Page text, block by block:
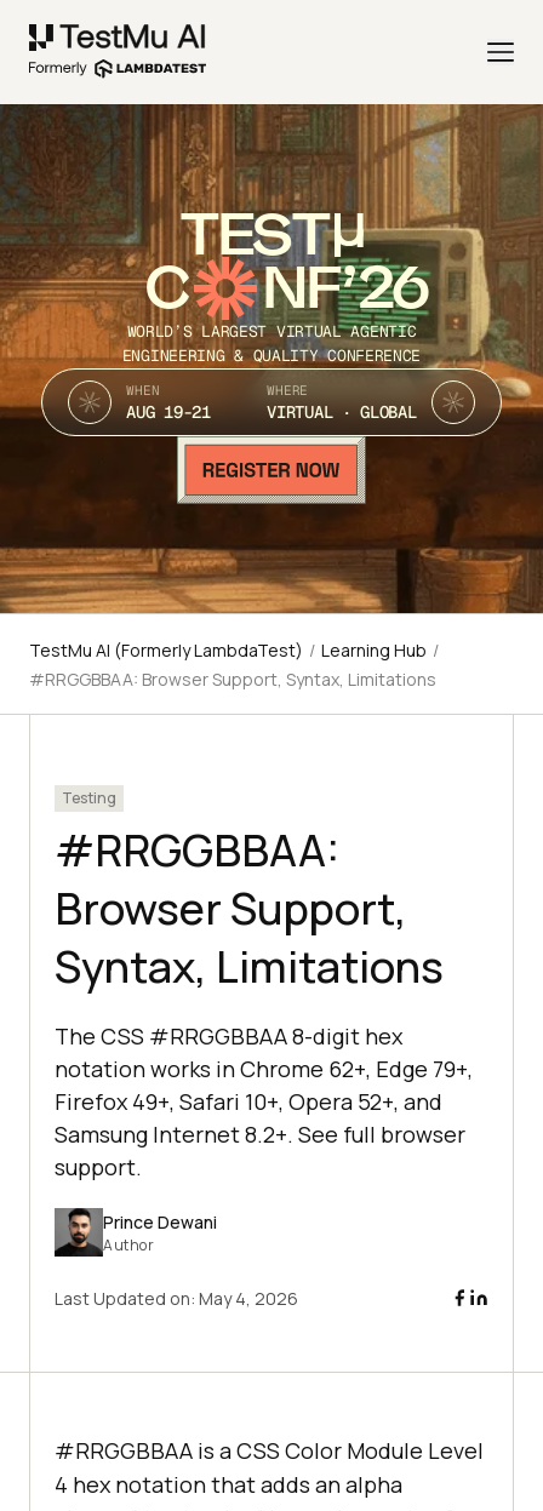
TEST
C NF’26
WORLD’S LARGEST VIRTUAL AGENTIC
ENGINEERING & QUALITY CONFERENCE
WHEN
AUG 19-21
WHERE
VIRTUAL · GLOBAL
TestMu AI (Formerly LambdaTest) / Learning Hub /
#RRGGBBAA: Browser Support, Syntax, Limitations
Testing
#RRGGBBAA:
Browser Support,
Syntax, Limitations
The CSS #RRGGBBAA 8-digit hex
notation works in Chrome 62+, Edge 79+,
Firefox 49+, Safari 10+, Opera 52+, and
Samsung Internet 8.2+. See full browser
support.
Prince Dewani
Author
Last Updated on: May 4, 2026
#RRGGBBAA is a CSS Color Module Level
4 hex notation that adds an alpha